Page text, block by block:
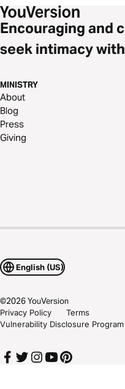
Encouraging and
seek intimacy
MINISTRY
About
Blog
Press
Giving
English (US)
©2026YouVersion
Privacy Policy
Terms
Vulnerability Disclosure Program